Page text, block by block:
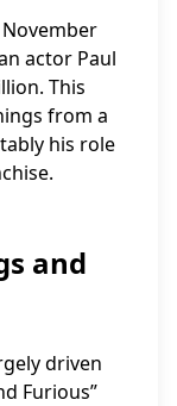
actor Paul
This
from a
his role
and
driven
Furious”